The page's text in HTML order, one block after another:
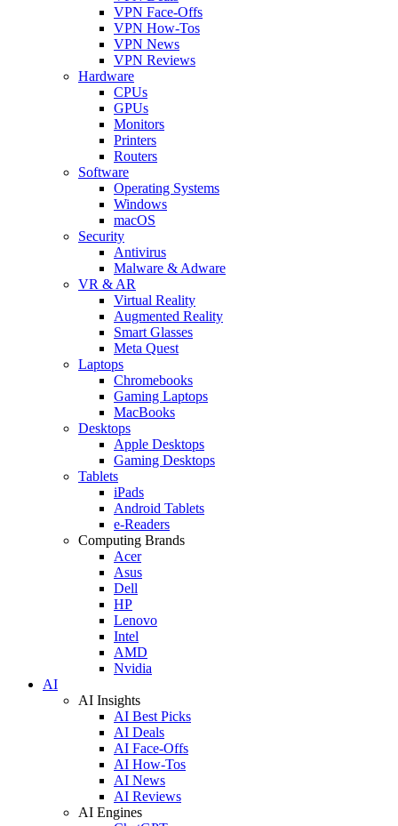
VPN Face-Offs
VPN How-Tos
VPN News
VPN Reviews
Hardware
CPUs
GPUs
Monitors
Printers
Routers
Software
Operating Systems
Windows
macOS
Security
Antivirus
Malware & Adware
VR & AR
Virtual Reality
Augmented Reality
Smart Glasses
Meta Quest
Laptops
Chromebooks
Gaming Laptops
MacBooks
Desktops
Apple Desktops
Gaming Desktops
Tablets
iPads
Android Tablets
e-Readers
Computing Brands
Acer
Asus
Dell
HP
Lenovo
Intel
AMD
Nvidia
AI
AI Insights
AI Best Picks
AI Deals
AI Face-Offs
AI How-Tos
AI News
AI Reviews
AI Engines